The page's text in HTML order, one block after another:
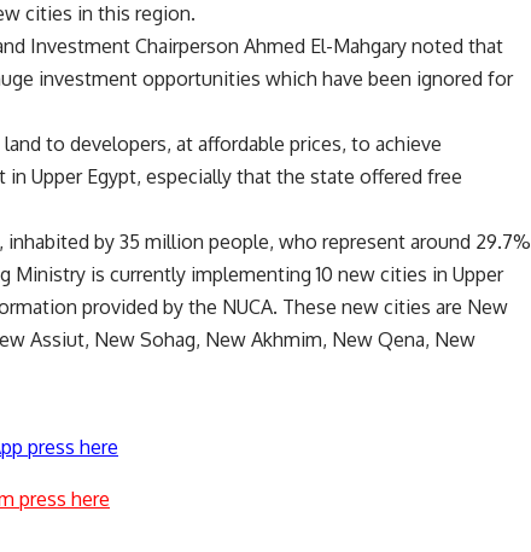
cities in this region.
Investment Chairperson Ahmed El-Mahgary noted that
investment opportunities which have been ignored for
to developers, at affordable prices, to achieve
Upper Egypt, especially that the state offered free
inhabited by 35 million people, who represent around 29.7%
Ministry is currently implementing 10 new cities in Upper
provided by the NUCA. These new cities are New
Assiut, New Sohag, New Akhmim, New Qena, New
press here
press here